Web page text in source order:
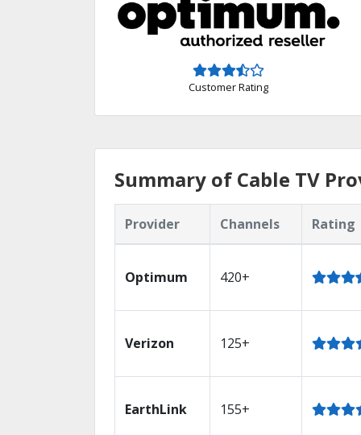
Customer Rating
Summary of Cable TV
Provider Channels Rating
Optimum 420+
Verizon 125+
EarthLink 155+